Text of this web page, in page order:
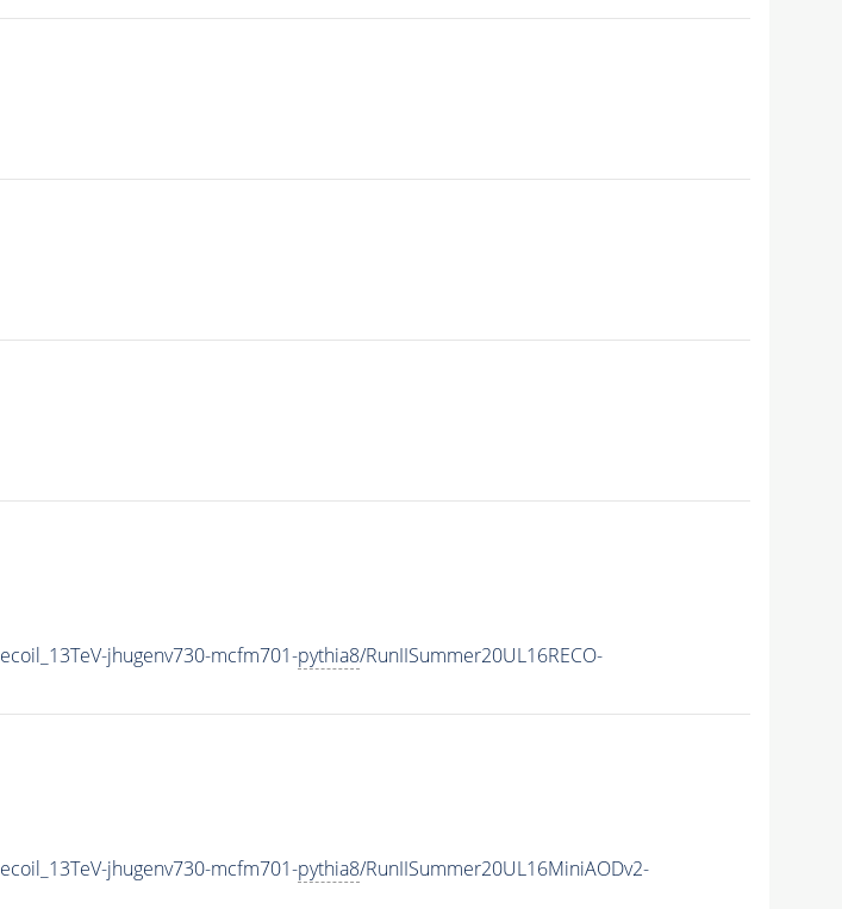
jhugenv730-mcfm701-pythia8/RunIISummer20UL16RECO-
jhugenv730-mcfm701-pythia8/RunIISummer20UL16MiniAODv2-